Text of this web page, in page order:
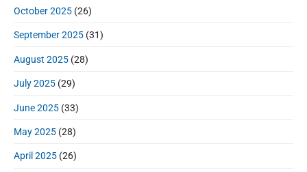
October 2025 (26)
September 2025 (31)
August 2025 (28)
July 2025 (29)
June 2025 (33)
May 2025 (28)
April 2025 (26)